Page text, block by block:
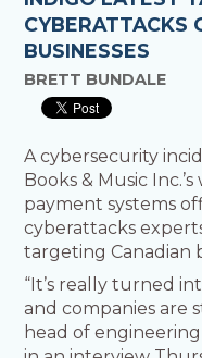
CYBERATTACKS
BUSINESSES
BRETT BUNDALE
A cybersecurity
Books & Music
payment systems
cyberattacks
targeting Canadian
“It’s really turned
and companies are
head of engineering